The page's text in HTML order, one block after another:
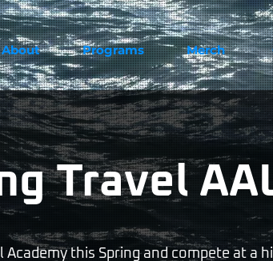
About Programs Merch
Travel
this Spring and compete at a